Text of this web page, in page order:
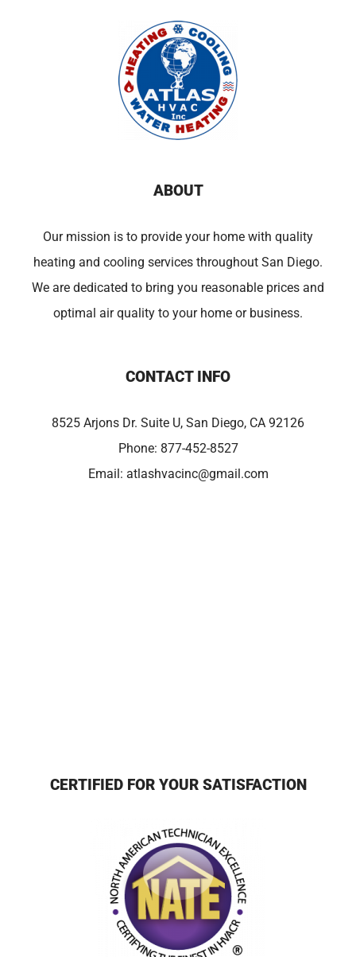
ABOUT
Our mission is to provide your home with quality
heating and cooling services throughout San Diego.
We are dedicated to bring you reasonable prices and
optimal air quality to your home or business.
CONTACT INFO
8525 Arjons Dr. Suite U, San Diego, CA 92126
Phone: 877-452-8527
Email: atlashvacinc@gmail.com
CERTIFIED FOR YOUR SATISFACTION